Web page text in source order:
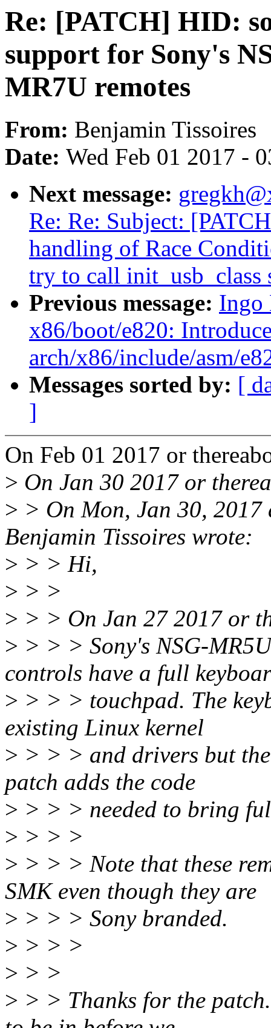
Re: [PATCH] HID:
support for Sony's
MR7U remotes
From: Benjamin Tissoires
Date: Wed Feb 01 2017 -
Next message:
Re: Re: Subject:
handling of Race
try to call init_usb_class
Previous message: Ingo
x86/boot/e820:
arch/x86/include/asm/
Messages sorted by: [
]
On Feb 01 2017 or
> On Jan 30 2017 or
> > On Mon, Jan 30,
Benjamin Tissoires wrote:
> > > Hi,
> > >
> > > On Jan 27 2017 or
> > > > Sony's NSG-
controls have a full
> > > > touchpad. The
existing Linux kernel
> > > > and drivers but
patch adds the code
> > > > needed to bring
> > > >
> > > > Note that these
SMK even though they are
> > > > Sony branded.
> > > >
> > >
> > > Thanks for the